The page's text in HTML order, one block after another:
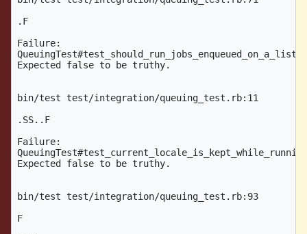
.F
Failure:
Expected false to be truthy.
bin/test test/integration/queuing_test.rb:11
.SS..F
Failure:
Expected false to be truthy.
bin/test test/integration/queuing_test.rb:93
F